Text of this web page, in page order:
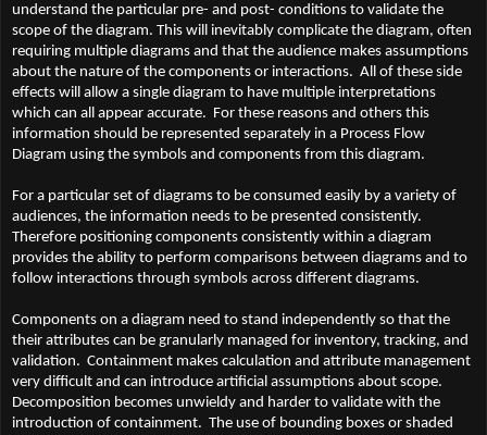
understand the particular pre- and post- conditions to validate the
scope of the diagram. This will inevitably complicate the diagram, often
requiring multiple diagrams and that the audience makes assumptions
about the nature of the components or interactions. All of these side
effects will allow a single diagram to have multiple interpretations
which can all appear accurate. For these reasons and others this
information should be represented separately in a Process Flow
Diagram using the symbols and components from this diagram.
For a particular set of diagrams to be consumed easily by a variety of
audiences, the information needs to be presented consistently.
Therefore positioning components consistently within a diagram
provides the ability to perform comparisons between diagrams and to
follow interactions through symbols across different diagrams.
Components on a diagram need to stand independently so that the
their attributes can be granularly managed for inventory, tracking, and
validation. Containment makes calculation and attribute management
very difficult and can introduce artificial assumptions about scope.
Decomposition becomes unwieldy and harder to validate with the
introduction of containment. The use of bounding boxes or shaded